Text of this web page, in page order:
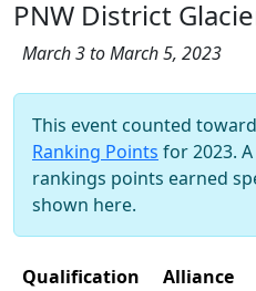
PNW District
March 3 to March 5, 2023
This event counted
Ranking Points for 2023.
rankings points earned
shown here.
Qualification
Alliance